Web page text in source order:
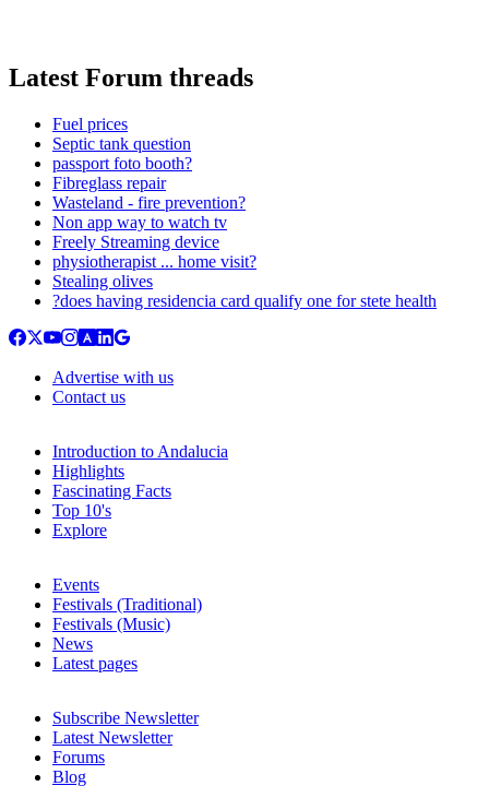
Latest Forum threads
Fuel prices
Septic tank question
passport foto booth?
Fibreglass repair
Wasteland - fire prevention?
Non app way to watch tv
Freely Streaming device
physiotherapist ... home visit?
Stealing olives
?does having residencia card qualify one for stete health
Advertise with us
Contact us
Introduction to Andalucia
Highlights
Fascinating Facts
Top 10's
Explore
Events
Festivals (Traditional)
Festivals (Music)
News
Latest pages
Subscribe Newsletter
Latest Newsletter
Forums
Blog